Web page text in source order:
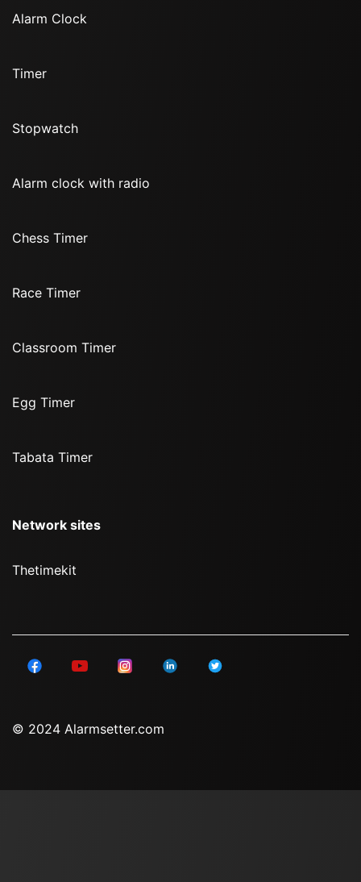
Alarm Clock
Timer
Stopwatch
Alarm clock with radio
Chess Timer
Race Timer
Classroom Timer
Egg Timer
Tabata Timer
Network sites
Thetimekit
© 2024 Alarmsetter.com